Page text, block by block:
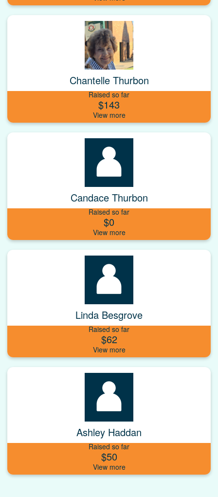
Chantelle Thurbon
Raised so far
$143
Candace Thurbon
Raised so far
$0
Linda Besgrove
Raised so far
$62
Ashley Haddan
Raised so far
$50